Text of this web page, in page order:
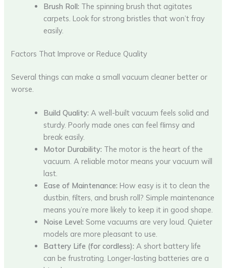
Brush Roll: The spinning brush that agitates
carpets. Look for strong bristles that won’t fray
easily.
Factors That Improve or Reduce Quality
Several things can make a small vacuum cleaner better or
worse.
Build Quality: A well-built vacuum feels solid and
sturdy. Poorly made ones can feel flimsy and
break easily.
Motor Durability: The motor is the heart of the
vacuum. A reliable motor means your vacuum will
last.
Ease of Maintenance: How easy is it to clean the
dustbin, filters, and brush roll? Simple maintenance
means you’re more likely to keep it in good shape.
Noise Level: Some vacuums are very loud. Quieter
models are more pleasant to use.
Battery Life (for cordless): A short battery life
can be frustrating. Longer-lasting batteries are a